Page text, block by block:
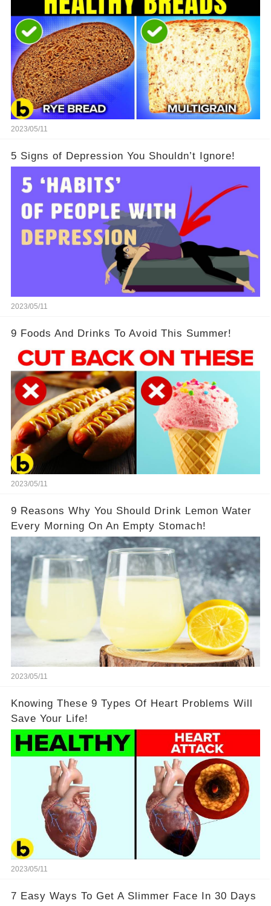
2023/05/11
5 Signs of Depression You Shouldn’t Ignore!
2023/05/11
9 Foods And Drinks To Avoid This Summer!
2023/05/11
9 Reasons Why You Should Drink Lemon Water
Every Morning On An Empty Stomach!
2023/05/11
Knowing These 9 Types Of Heart Problems Will
Save Your Life!
2023/05/11
7 Easy Ways To Get A Slimmer Face In 30 Days